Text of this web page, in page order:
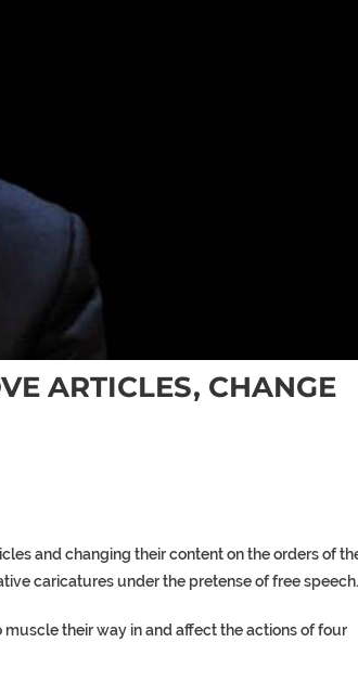
ARTICLES, CHANGE
and changing their content on the orders of
caricatures under the pretense of free speech.
their way in and affect the actions of four